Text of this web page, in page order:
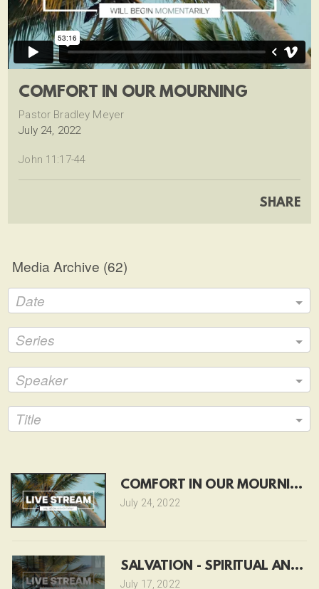
COMFORT IN OUR MOURNING
Pastor Bradley Meyer
July 24, 2022
John 11:17-44
SHARE
Media Archive (62)
Date
Series
Speaker
Title
COMFORT IN OUR MOURNING
July 24, 2022
SALVATION - SPIRITUAL AND
July 17, 2022